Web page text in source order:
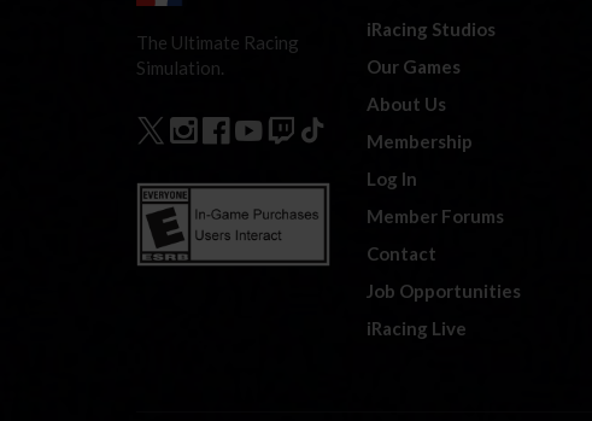
The Ultimate Racing
Simulation.
iRacing Studios
Our Games
About Us
Membership
Log In
Member Forums
Contact
Job Opportunities
iRacing Live